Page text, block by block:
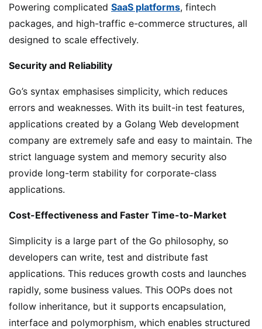
Powering complicated SaaS platforms, fintech
packages, and high-traffic e-commerce structures, all
designed to scale effectively.
Security and Reliability
Go’s syntax emphasises simplicity, which reduces
errors and weaknesses. With its built-in test features,
applications created by a Golang Web development
company are extremely safe and easy to maintain. The
strict language system and memory security also
provide long-term stability for corporate-class
applications.
Cost-Effectiveness and Faster Time-to-Market
Simplicity is a large part of the Go philosophy, so
developers can write, test and distribute fast
applications. This reduces growth costs and launches
rapidly, some business values. This OOPs does not
follow inheritance, but it supports encapsulation,
interface and polymorphism, which enables structured